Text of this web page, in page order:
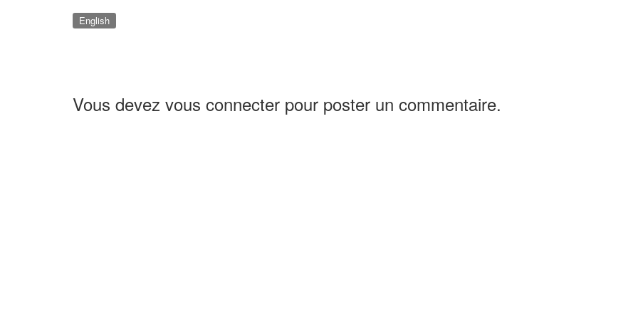
English
Vous devez vous connecter pour poster un commentaire.